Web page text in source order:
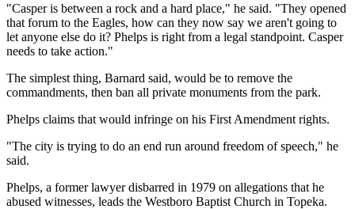
"Casper is between a rock and a hard place," he said. "They opened
that forum to the Eagles, how can they now say we aren't going to
let anyone else do it? Phelps is right from a legal standpoint. Casper
needs to take action."
The simplest thing, Barnard said, would be to remove the
commandments, then ban all private monuments from the park.
Phelps claims that would infringe on his First Amendment rights.
"The city is trying to do an end run around freedom of speech," he
said.
Phelps, a former lawyer disbarred in 1979 on allegations that he
abused witnesses, leads the Westboro Baptist Church in Topeka.